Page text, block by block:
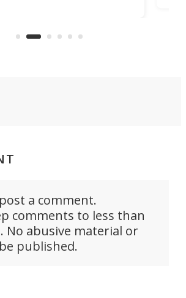
a comment.
comments to less than
No abusive material or
published.